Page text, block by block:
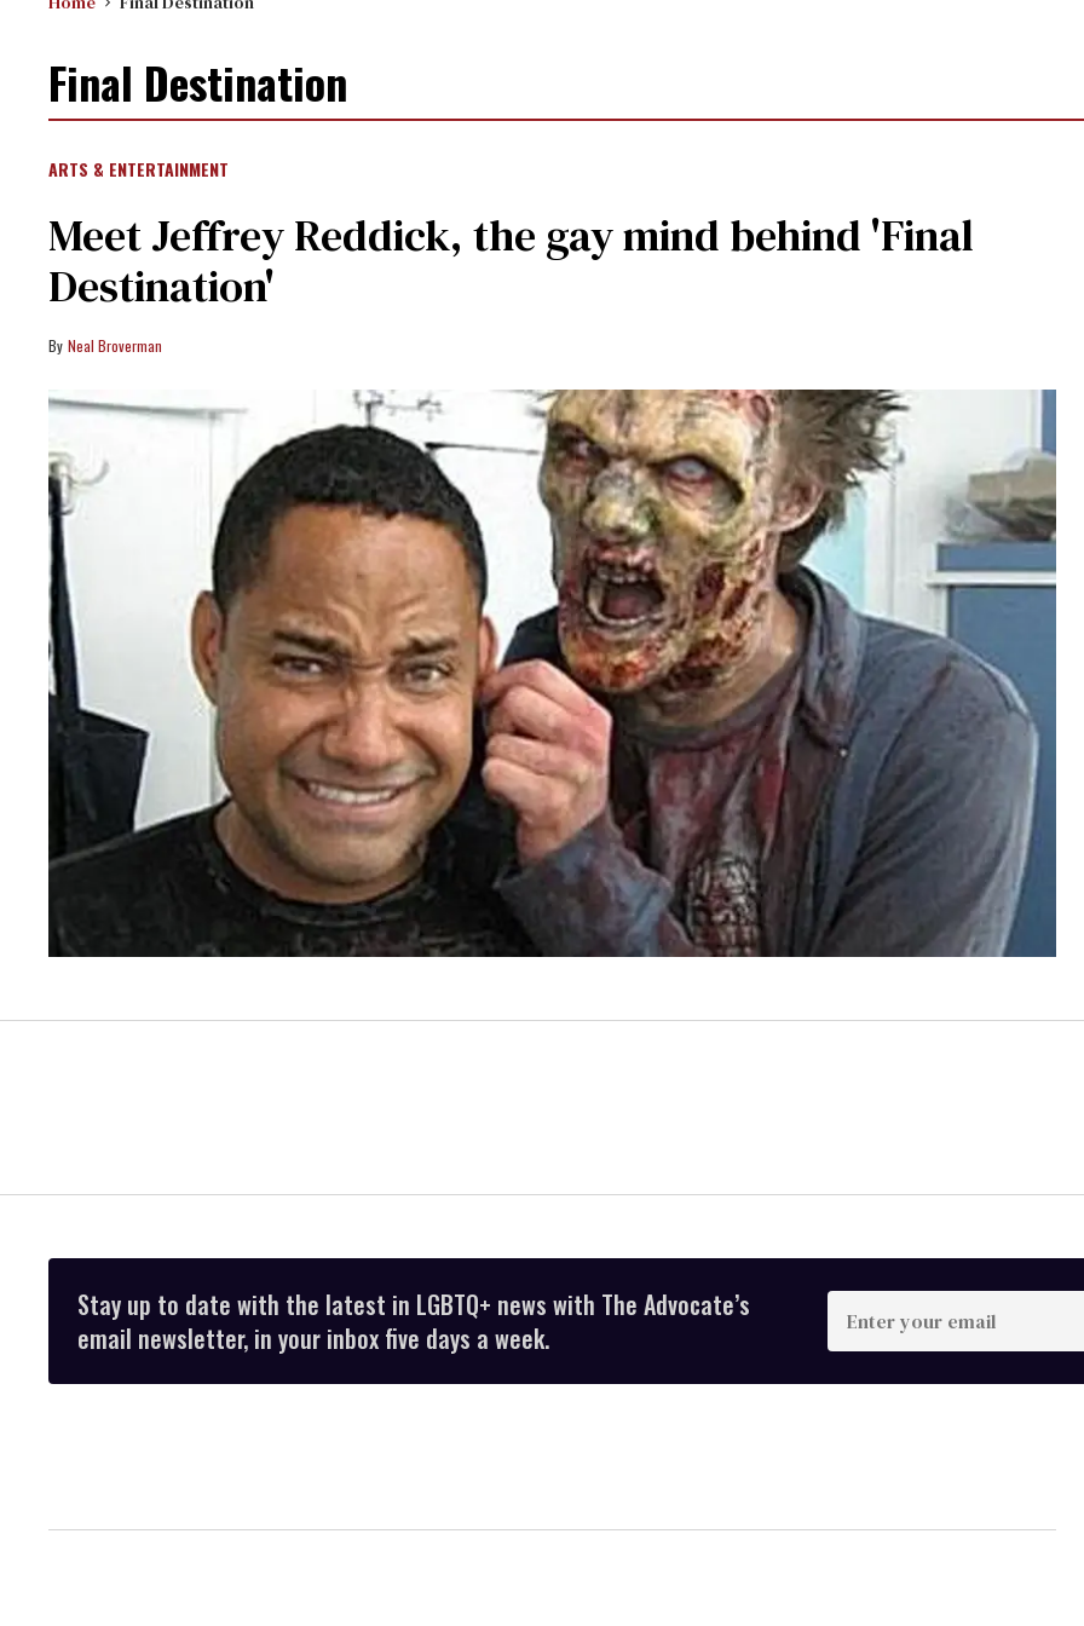
Final Destination
ARTS & ENTERTAINMENT
Meet Jeffrey Reddick, the gay mind behind 'Final
Destination'
Neal Broverman
Stay up to date with the latest in LGBTQ+ news with The Advocate’s
email newsletter, in your inbox five days a week.
Enter
your
email